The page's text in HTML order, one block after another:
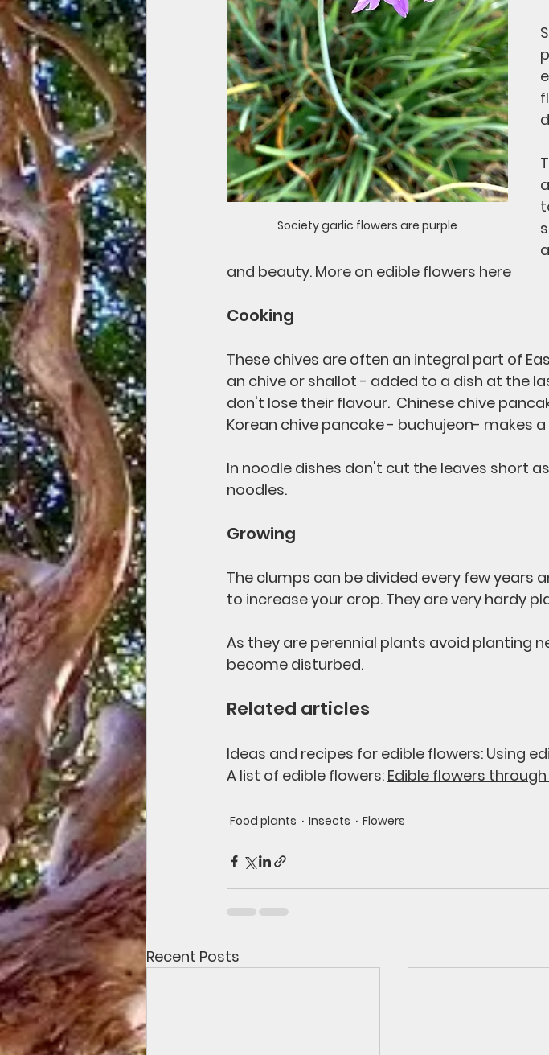
Society garlic flowers are purple
and beauty. More on edible flowers here
Cooking
These chives are often an integral part of
an chive or shallot - added to a dish at the
don't lose their flavour.  Chinese chive
Korean chive pancake - buchujeon- makes
In noodle dishes don't cut the leaves short
noodles.
Growing
The clumps can be divided every few years
to increase your crop. They are very hardy
As they are perennial plants avoid planting
become disturbed.
Related articles
Ideas and recipes for edible flowers: Using
A list of edible flowers: Edible flowers
Food plants Insects Flowers
Recent Posts